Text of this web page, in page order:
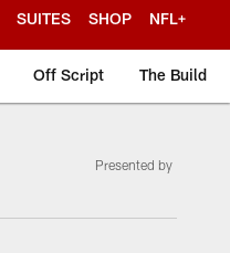
SUITES SHOP NFL+
Off Script The Build
Presented by